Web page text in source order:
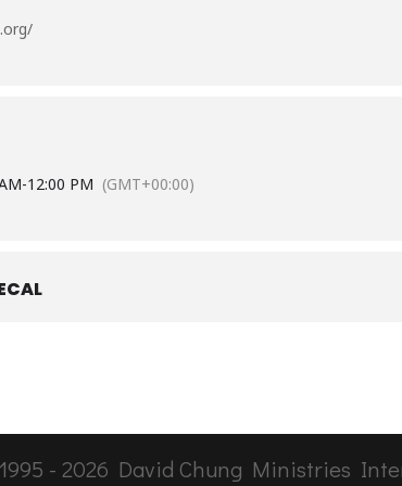
-12:00 PM (GMT+00:00)
- 2026 David Chung Ministries